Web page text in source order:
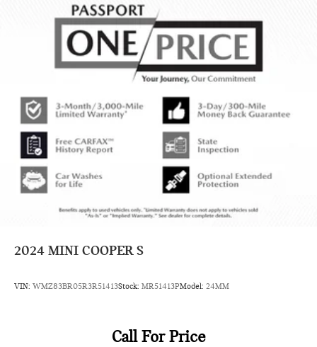
2024 MINI COOPER S
VIN: WMZ83BR05R3R51413Stock: MR51413PModel: 24MM
Call For Price